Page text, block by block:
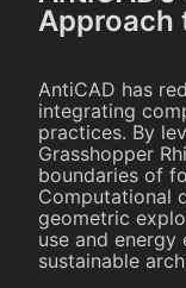
Approach
AntiCAD has
integrating
practices. By
Grasshopper
boundaries of
Computational
geometric
use and
sustainable